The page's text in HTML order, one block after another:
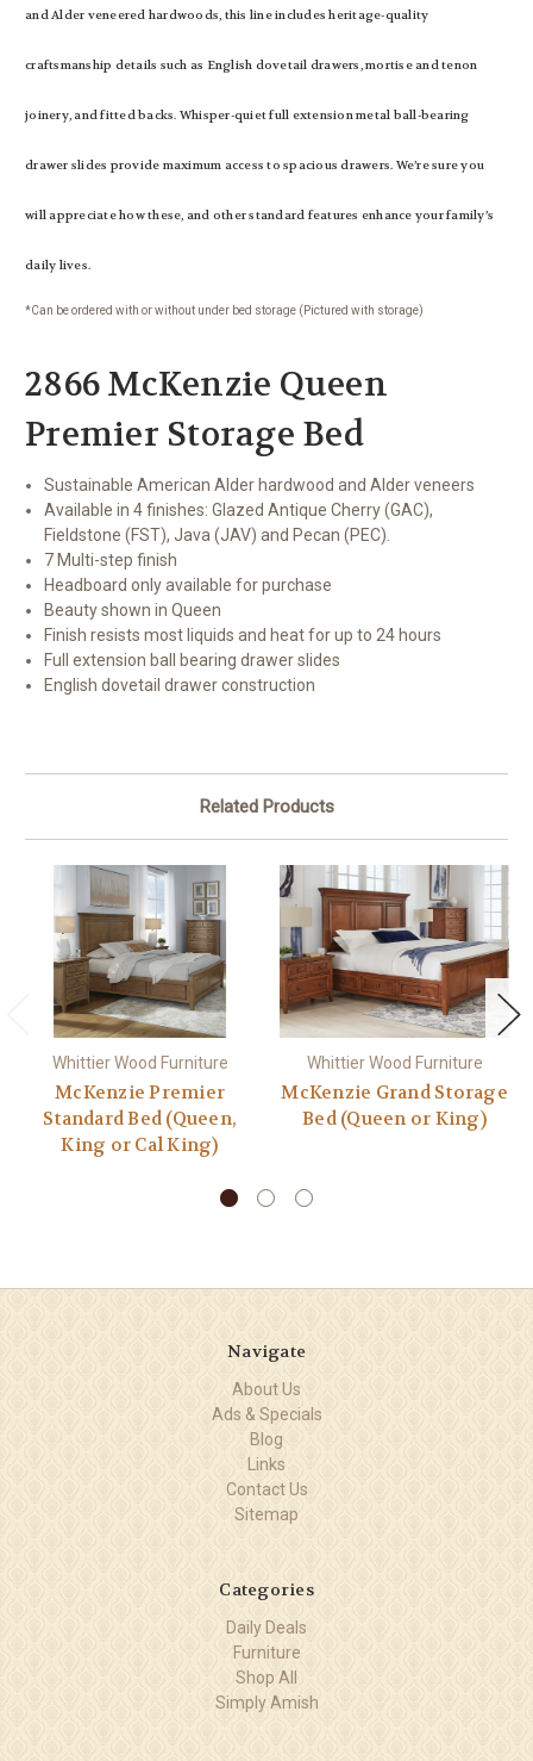
and Alder veneered hardwoods, this line includes heritage-quality
craftsmanship details such as English dovetail drawers, mortise and tenon
joinery, and fitted backs. Whisper-quiet full extension metal ball-bearing
drawer slides provide maximum access to spacious drawers. We’re sure you
will appreciate how these, and other standard features enhance your family’s
daily lives.
*Can be ordered with or without under bed storage (Pictured with storage)
2866 McKenzie Queen
Premier Storage Bed
Sustainable American Alder hardwood and Alder veneers
Available in 4 finishes: Glazed Antique Cherry (GAC),
Fieldstone (FST), Java (JAV) and Pecan (PEC).
7 Multi-step finish
Headboard only available for purchase
Beauty shown in Queen
Finish resists most liquids and heat for up to 24 hours
Full extension ball bearing drawer slides
English dovetail drawer construction
Related Products
Whittier Wood Furniture
McKenzie Premier
Standard Bed (Queen,
King or Cal King)
Whittier Wood Furniture
McKenzie Grand Storage
Bed (Queen or King)
Navigate
About Us
Ads & Specials
Blog
Links
Contact Us
Sitemap
Categories
Daily Deals
Furniture
Shop All
Simply Amish